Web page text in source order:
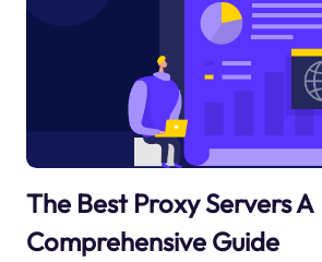
The Best Proxy Servers A
Comprehensive Guide